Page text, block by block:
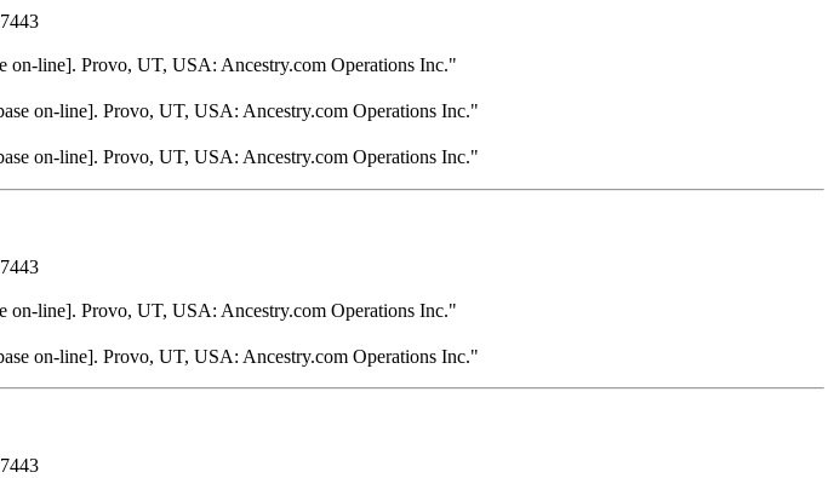
on-line]. Provo, UT, USA: Ancestry.com Operations Inc."
on-line]. Provo, UT, USA: Ancestry.com Operations Inc."
on-line]. Provo, UT, USA: Ancestry.com Operations Inc."
on-line]. Provo, UT, USA: Ancestry.com Operations Inc."
on-line]. Provo, UT, USA: Ancestry.com Operations Inc."